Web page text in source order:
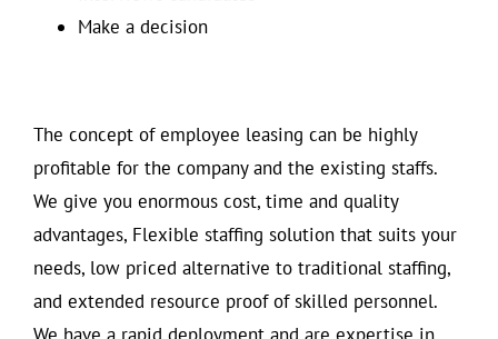
Make a decision
The concept of employee leasing can be highly
profitable for the company and the existing staffs.
We give you enormous cost, time and quality
advantages, Flexible staffing solution that suits your
needs, low priced alternative to traditional staffing,
and extended resource proof of skilled personnel.